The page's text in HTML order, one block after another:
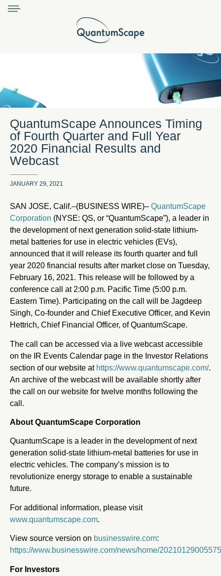
QuantumScape Announces Timing
of Fourth Quarter and Full Year
2020 Financial Results and
Webcast
JANUARY 29, 2021
SAN JOSE, Calif.–(BUSINESS WIRE)– QuantumScape
Corporation (NYSE: QS, or “QuantumScape”), a leader in
the development of next generation solid-state lithium-
metal batteries for use in electric vehicles (EVs),
announced that it will release its fourth quarter and full
year 2020 financial results after market close on Tuesday,
February 16, 2021. This release will be followed by a
conference call at 2:00 p.m. Pacific Time (5:00 p.m.
Eastern Time). Participating on the call will be Jagdeep
Singh, Co-founder and Chief Executive Officer, and Kevin
Hettrich, Chief Financial Officer, of QuantumScape.
The call can be accessed via a live webcast accessible
on the IR Events Calendar page in the Investor Relations
section of our website at https://www.quantumscape.com/.
An archive of the webcast will be available shortly after
the call on our website for twelve months following the
call.
About QuantumScape Corporation
QuantumScape is a leader in the development of next
generation solid-state lithium-metal batteries for use in
electric vehicles. The company’s mission is to
revolutionize energy storage to enable a sustainable
future.
For additional information, please visit
www.quantumscape.com.
View source version on businesswire.com:
https://www.businesswire.com/news/home/
For Investors